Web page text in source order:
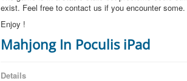
exist. Feel free to contact us if you encounter some.
Enjoy !
Mahjong In Poculis iPad
Details